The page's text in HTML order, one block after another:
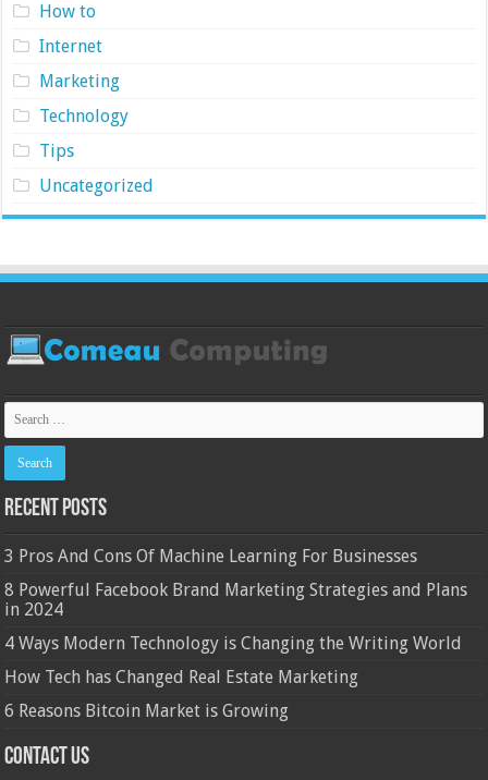
How to
Internet
Marketing
Technology
Tips
Uncategorized
Recent Posts
3 Pros And Cons Of Machine Learning For Businesses
8 Powerful Facebook Brand Marketing Strategies and Plans
in 2024
4 Ways Modern Technology is Changing the Writing World
How Tech has Changed Real Estate Marketing
6 Reasons Bitcoin Market is Growing
Contact Us